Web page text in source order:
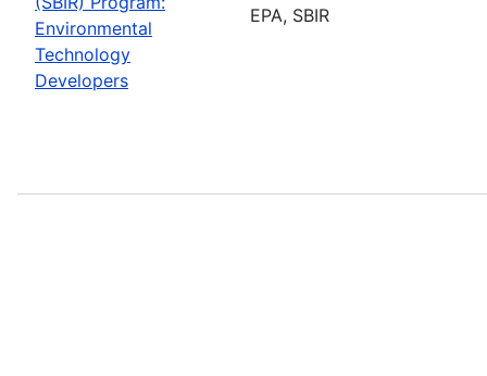
Environmental
Technology
Developers
EPA, SBIR